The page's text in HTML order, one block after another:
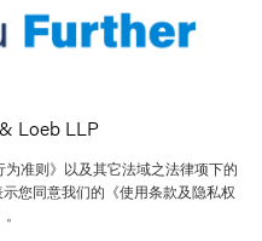
Loeb LLP
准则》以及其它法域之法律项下的
您同意我们的《使用条款及隐私权